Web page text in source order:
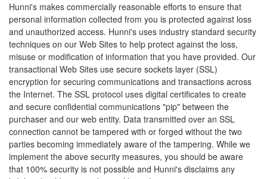
Hunni's makes commercially reasonable efforts to ensure that
personal information collected from you is protected against loss
and unauthorized access. Hunni's uses industry standard security
techniques on our Web Sites to help protect against the loss,
misuse or modification of information that you have provided. Our
transactional Web Sites use secure sockets layer (SSL)
encryption for securing communications and transactions across
the Internet. The SSL protocol uses digital certificates to create
and secure confidential communications "pip" between the
purchaser and our web entity. Data transmitted over an SSL
connection cannot be tampered with or forged without the two
parties becoming immediately aware of the tampering. While we
implement the above security measures, you should be aware
that 100% security is not possible and Hunni's disclaims any